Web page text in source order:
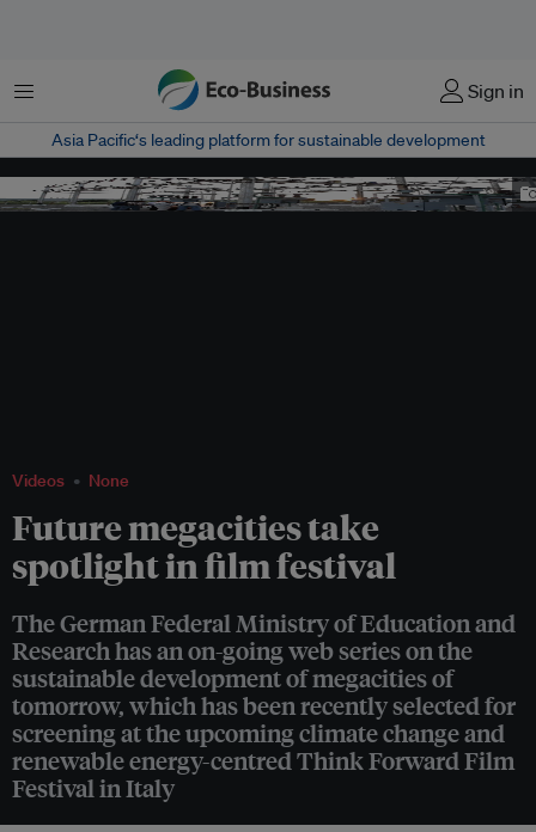
Menu Sign in
Asia Pacific‘s leading platform for sustainable development
Videos None
Future megacities take
spotlight in film festival
The German Federal Ministry of Education and
Research has an on-going web series on the
sustainable development of megacities of
tomorrow, which has been recently selected for
screening at the upcoming climate change and
renewable energy-centred Think Forward Film
Festival in Italy
Image: BMBF